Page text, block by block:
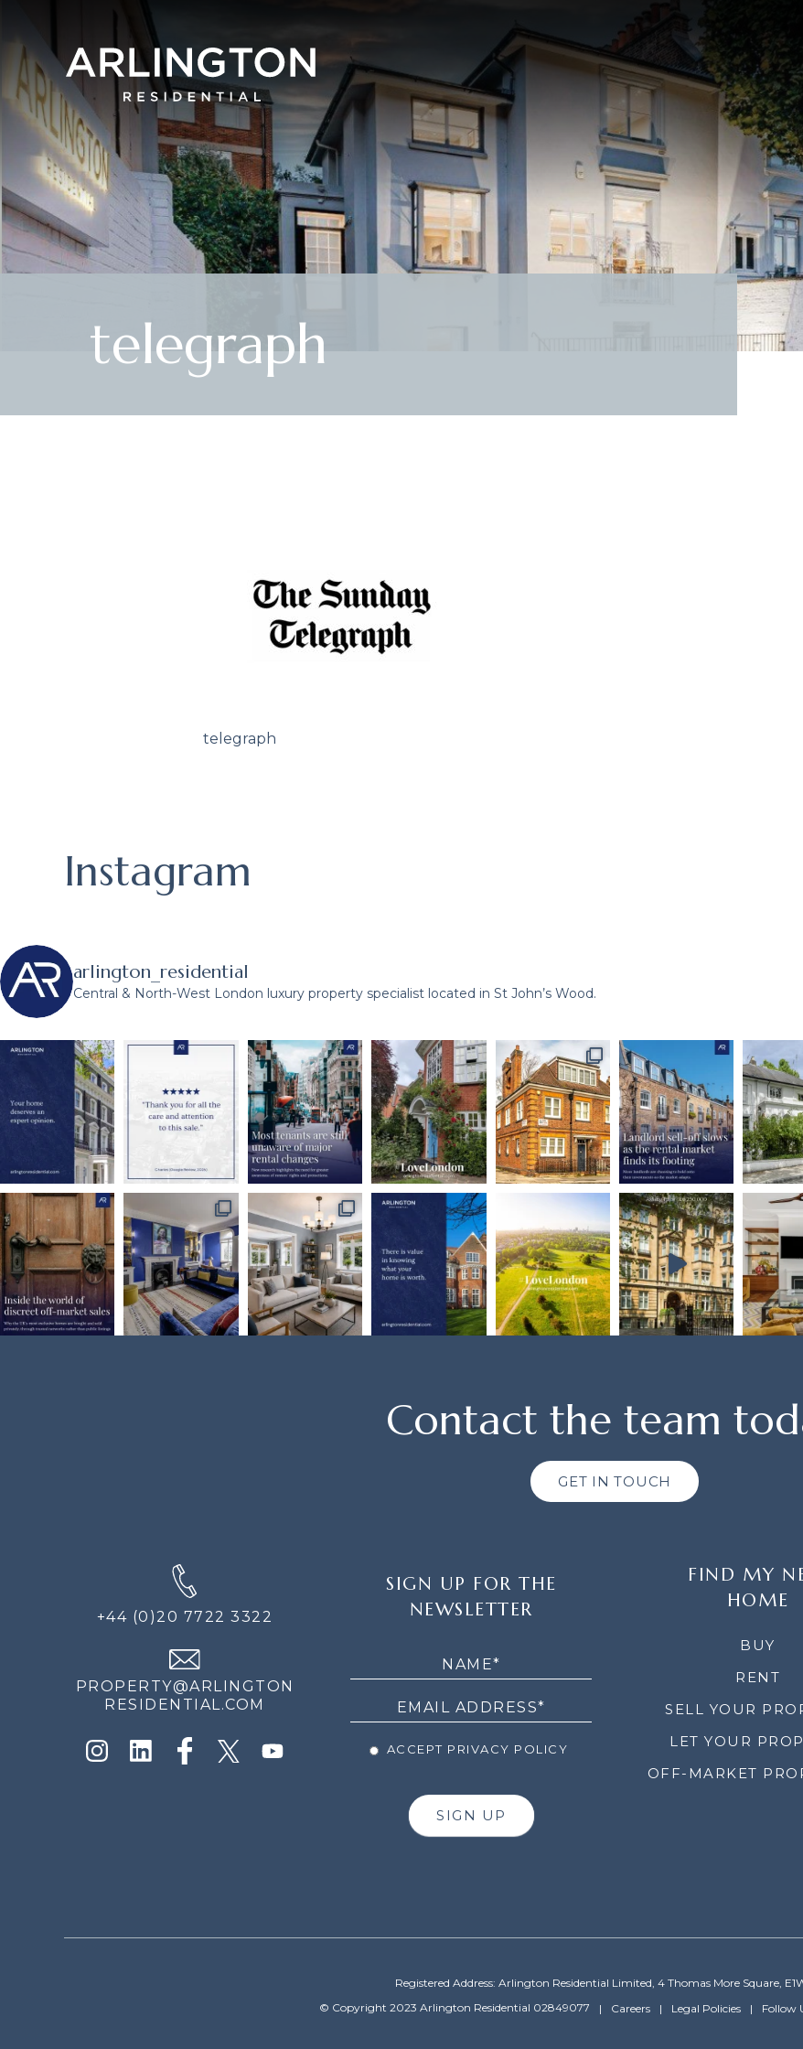
telegraph
telegraph
Instagram
arlington_residential
Central & North-West London luxury property specialist located in St John’s Wood.
Contact the team
GET IN TOUCH
+44 (0)20 7722 3322
PROPERTY@ARLINGTON
RESIDENTIAL.COM
SIGN UP FOR THE
NEWSLETTER
ACCEPT PRIVACY POLICY
SIGN UP
FIND MY
HOME
BUY
RENT
SELL YOUR
LET YOUR
OFF-MARKET
Registered Address: Arlington Residential Limited, 4 Thomas More Square,
© Copyright 2023 Arlington Residential 02849077
Careers Legal Policies Follow